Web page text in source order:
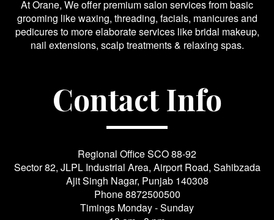
At Orane, We offer premium salon services from basic
grooming like waxing, threading, facials, manicures and
pedicures to more elaborate services like bridal makeup,
nail extensions, scalp treatments & relaxing spas.
Contact Info
Regional Office SCO 88-92
Sector 82, JLPL Industrial Area, Airport Road, Sahibzada
Ajit Singh Nagar, Punjab 140308
Phone8872500500
Timings Monday - Sunday